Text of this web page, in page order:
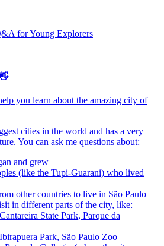
for Young Explorers
you learn about the amazing city of
cities in the world and has a very
You can ask me questions about:
and grew
(like the Tupi-Guarani) who lived
other countries to live in São Paulo
in different parts of the city, like:
State Park, Parque da
Park, São Paulo Zoo